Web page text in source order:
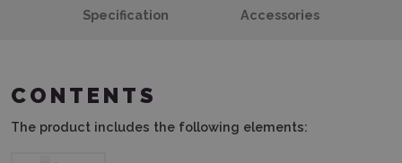
Specification Accessories
CONTENTS
The product includes the following elements: